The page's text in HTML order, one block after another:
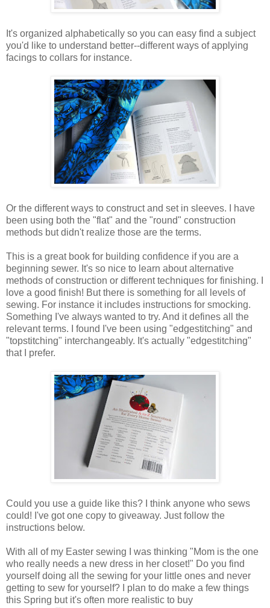
It's organized alphabetically so you can easy find a subject
you'd like to understand better--different ways of applying
facings to collars for instance.
Or the different ways to construct and set in sleeves. I have
been using both the "flat" and the "round" construction
methods but didn't realize those are the terms.
This is a great book for building confidence if you are a
beginning sewer. It's so nice to learn about alternative
methods of construction or different techniques for finishing. I
love a good finish! But there is something for all levels of
sewing. For instance it includes instructions for smocking.
Something I've always wanted to try. And it defines all the
relevant terms. I found I've been using "edgestitching" and
"topstitching" interchangeably. It's actually "edgestitching"
that I prefer.
Could you use a guide like this? I think anyone who sews
could! I've got one copy to giveaway. Just follow the
instructions below.
With all of my Easter sewing I was thinking "Mom is the one
who really needs a new dress in her closet!" Do you find
yourself doing all the sewing for your little ones and never
getting to sew for yourself? I plan to do make a few things
this Spring but it's often more realistic to buy